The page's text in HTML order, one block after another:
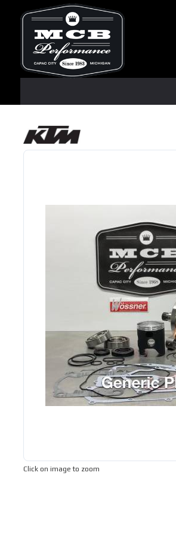
Click on image to zoom